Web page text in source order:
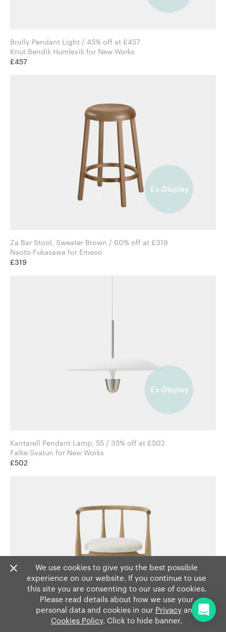
Brolly Pendant Light / 45% off at £457
Knut Bendik Humlevik for New Works
£457
Za Bar Stool, Sweater Brown / 60% off at £319
Naoto Fukasawa for Emeco
£319
Kantarell Pendant Lamp, 55 / 35% off at £502
Falke Svatun for New Works
£502
We use cookies to give you the best possible
experience on our website. If you continue to use
this site you are consenting to our use of cookies.
Please read details about how we use your
personal data and cookies in our Privacy and
Cookies Policy. Click to hide banner.